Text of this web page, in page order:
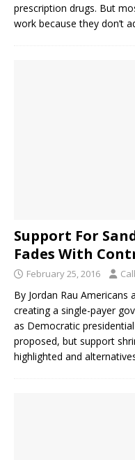
prescription drugs. But
work because they don’t
Support For
Fades With
February 25, 2016
By Jordan Rau
creating a single-payer
as Democratic
proposed, but support
highlighted and